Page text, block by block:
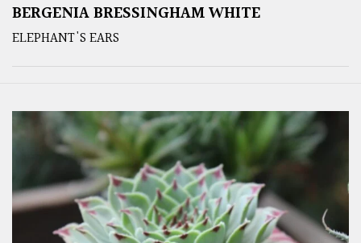
BERGENIA BRESSINGHAM WHITE
ELEPHANT'S EARS